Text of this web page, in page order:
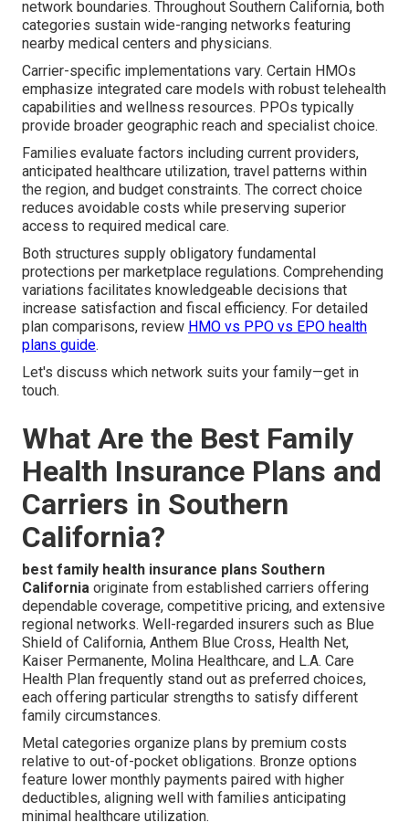
network boundaries. Throughout Southern California, both
categories sustain wide-ranging networks featuring
nearby medical centers and physicians.
Carrier-specific implementations vary. Certain HMOs
emphasize integrated care models with robust telehealth
capabilities and wellness resources. PPOs typically
provide broader geographic reach and specialist choice.
Families evaluate factors including current providers,
anticipated healthcare utilization, travel patterns within
the region, and budget constraints. The correct choice
reduces avoidable costs while preserving superior
access to required medical care.
Both structures supply obligatory fundamental
protections per marketplace regulations. Comprehending
variations facilitates knowledgeable decisions that
increase satisfaction and fiscal efficiency. For detailed
plan comparisons, review HMO vs PPO vs EPO health
plans guide.
Let's discuss which network suits your family—get in
touch.
What Are the Best Family
Health Insurance Plans and
Carriers in Southern
California?
best family health insurance plans Southern
California originate from established carriers offering
dependable coverage, competitive pricing, and extensive
regional networks. Well-regarded insurers such as Blue
Shield of California, Anthem Blue Cross, Health Net,
Kaiser Permanente, Molina Healthcare, and L.A. Care
Health Plan frequently stand out as preferred choices,
each offering particular strengths to satisfy different
family circumstances.
Metal categories organize plans by premium costs
relative to out-of-pocket obligations. Bronze options
feature lower monthly payments paired with higher
deductibles, aligning well with families anticipating
minimal healthcare utilization.